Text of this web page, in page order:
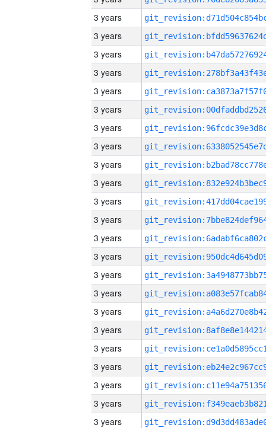
3 years
3 years
3 years
3 years
3 years
3 years
3 years
3 years
3 years
3 years
3 years
3 years
3 years
3 years
3 years
3 years
3 years
3 years
3 years
3 years
3 years
3 years
3 years